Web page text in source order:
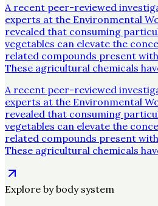
A recent peer-reviewed
experts at the Environmental
revealed that consuming
vegetables can elevate the
related compounds present
These agricultural chemicals
A recent peer-reviewed
experts at the Environmental
revealed that consuming
vegetables can elevate the
related compounds present
These agricultural chemicals
Explore by body system